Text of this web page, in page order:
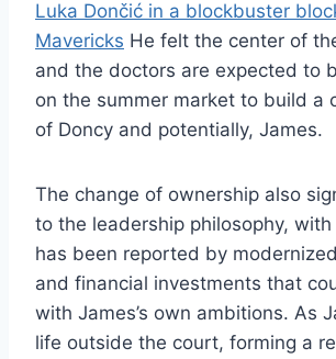
Luka Dončić in a blockbuster
Mavericks He felt the center of
and the doctors are expected to
on the summer market to build a
of Doncy and potentially, James.
The change of ownership also
to the leadership philosophy,
has been reported by
and financial investments that
with James’s own ambitions. As
life outside the court, forming a